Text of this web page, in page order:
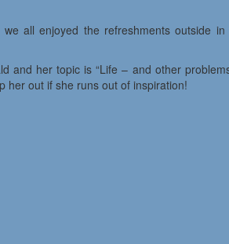
all enjoyed the refreshments outside in
and her topic is “Life – and other
her out if she runs out of inspiration!